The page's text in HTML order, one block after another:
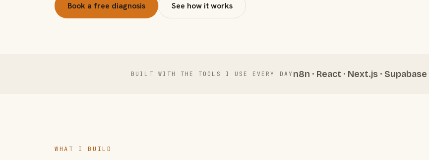
Book a free diagnosis See how it works
BUILT WITH THE TOOLS I USE EVERY DAY n8n · React · Next.js ·
WHAT I BUILD